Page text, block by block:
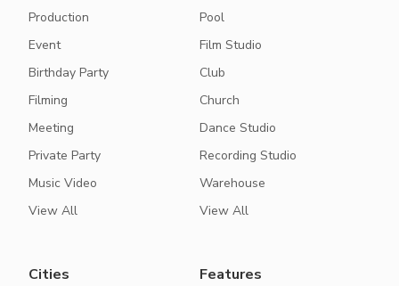
Production
Event
Birthday Party
Filming
Meeting
Private Party
Music Video
View All
Pool
Film Studio
Club
Church
Dance Studio
Recording Studio
Warehouse
View All
Cities Features